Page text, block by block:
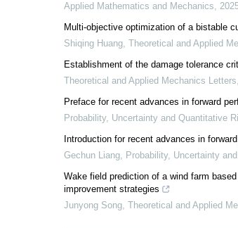
Applied Mathematics and Mechanics,
Multi-objective optimization of a bistable
Shiqing Huang, Theoretical and Applied
Establishment of the damage tolerance
Theoretical and Applied Mechanics Letters,
Preface for recent advances in forward
Probability, Uncertainty and Quantitative
Introduction for recent advances in
Gechun Liang, Probability, Uncertainty
Wake field prediction of a wind farm
improvement strategies
Junyong Song, Theoretical and Applied